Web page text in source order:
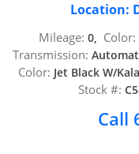
Location:
Mileage: 0, Color:
Transmission:
Color: Jet Black W/
Stock #:
Call